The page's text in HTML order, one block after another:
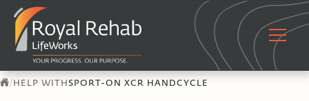
/HELP WITHSPORT-ON XCR HANDCYCLE